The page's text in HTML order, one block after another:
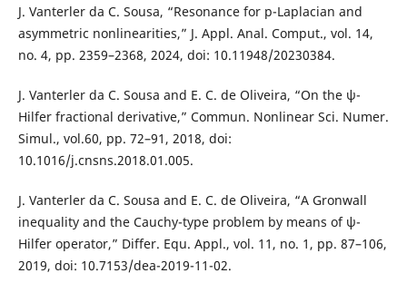
J. Vanterler da C. Sousa, “Resonance for p-Laplacian and
asymmetric nonlinearities,” J. Appl. Anal. Comput., vol. 14,
no. 4, pp. 2359–2368, 2024, doi: 10.11948/20230384.
J. Vanterler da C. Sousa and E. C. de Oliveira, “On the ψ-
Hilfer fractional derivative,” Commun. Nonlinear Sci. Numer.
Simul., vol.60, pp. 72–91, 2018, doi:
10.1016/j.cnsns.2018.01.005.
J. Vanterler da C. Sousa and E. C. de Oliveira, “A Gronwall
inequality and the Cauchy-type problem by means of ψ-
Hilfer operator,” Differ. Equ. Appl., vol. 11, no. 1, pp. 87–106,
2019, doi: 10.7153/dea-2019-11-02.